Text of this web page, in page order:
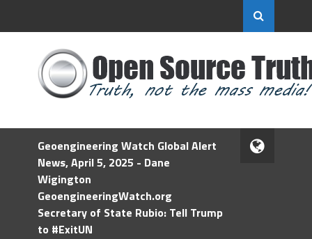
Geoengineering Watch Global Alert
News, April 5, 2025 - Dane
Wigington
GeoengineeringWatch.org
Secretary of State Rubio: Tell Trump
to #ExitUN